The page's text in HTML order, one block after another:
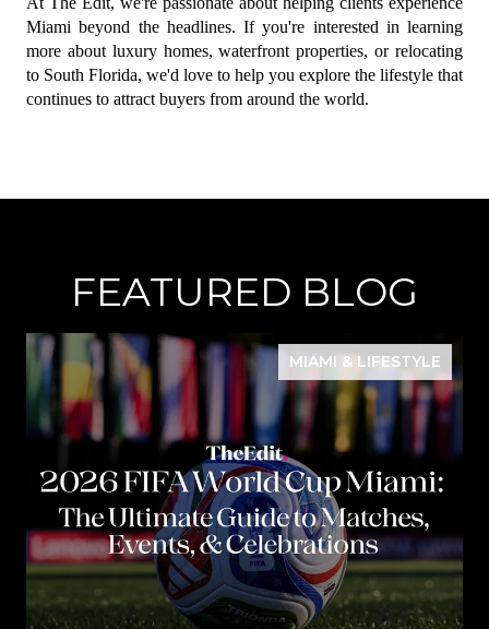
Miami beyond the headlines. If you're interested in learning
more about luxury homes, waterfront properties, or relocating
to South Florida, we'd love to help you explore the lifestyle that
continues to attract buyers from around the world.
FEATURED BLOG
MIAMI & LIFESTYLE